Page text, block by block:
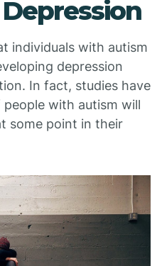
individuals with autism
depression
In fact, studies have
with autism will
some point in their